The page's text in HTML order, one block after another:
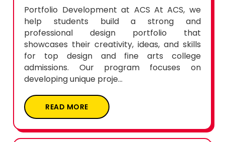
Portfolio Development at ACS At ACS, we
help students build a strong and
professional design portfolio that
showcases their creativity, ideas, and skills
for top design and fine arts college
admissions. Our program focuses on
developing unique proje...
READ MORE